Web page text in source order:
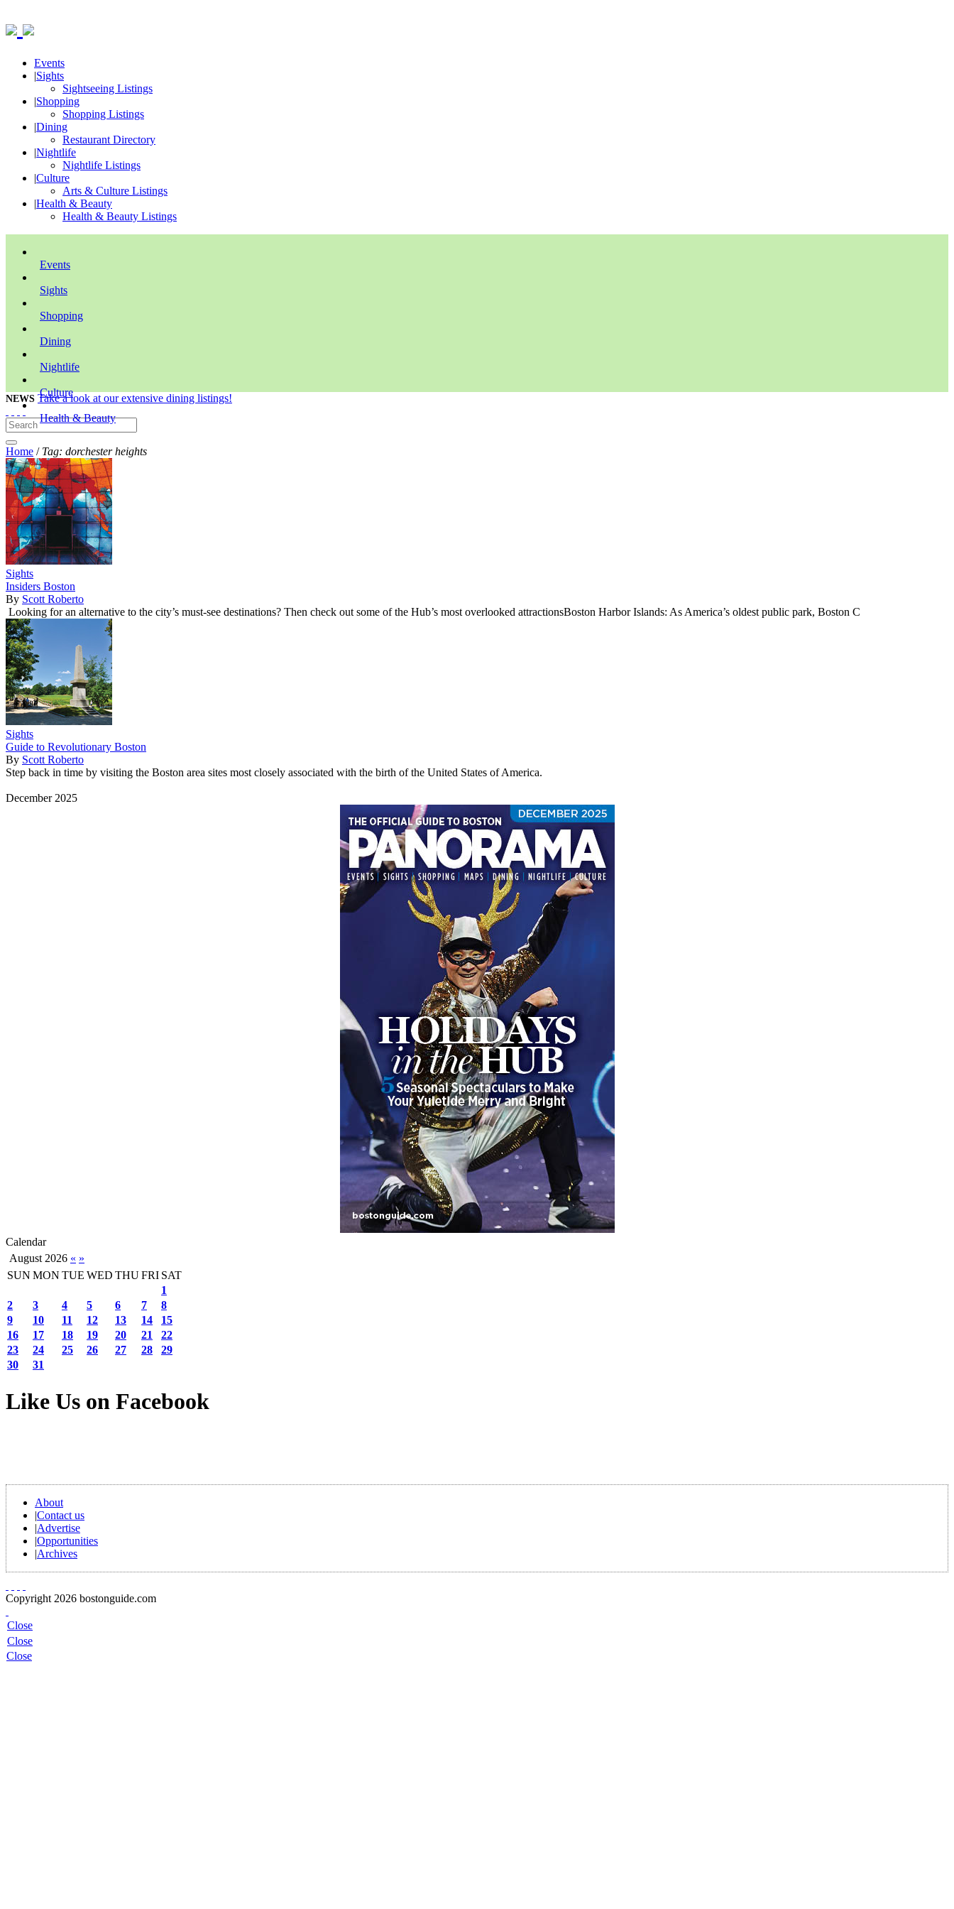
Events
|Sights
Sightseeing Listings
|Shopping
Shopping Listings
|Dining
Restaurant Directory
|Nightlife
Nightlife Listings
|Culture
Arts & Culture Listings
|Health & Beauty
Health & Beauty Listings
Events
Sights
Shopping
Dining
Nightlife
Culture
Health & Beauty
NEWS Take a look at our extensive dining listings!
Home / Tag: dorchester heights
Sights
Insiders Boston
By Scott Roberto
Looking for an alternative to the city’s must-see destinations? Then check out some of the Hub’s most overlooked attractionsBoston Harbor Islands: As America’s oldest public park, Boston C
Sights
Guide to Revolutionary Boston
By Scott Roberto
Step back in time by visiting the Boston area sites most closely associated with the birth of the United States of America.
December 2025
Calendar
August 2026 « »
SUN MON TUE WED THUFRI SAT
1
2
3 4 5 6 7
8
9
10 11 12 13 14
15
16
17 18 19 20 21
22
23
24 25 26 27 28
29
30
31
Like Us on Facebook
About
|Contact us
|Advertise
|Opportunities
|Archives
Copyright 2026 bostonguide.com
Close
Close
Close